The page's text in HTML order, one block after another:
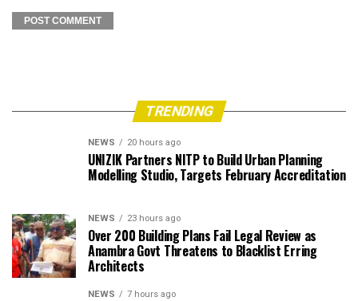
TRENDING
NEWS 20 hours ago
UNIZIK Partners NITP to Build Urban Planning
Modelling Studio, Targets February Accreditation
NEWS 23 hours ago
Over 200 Building Plans Fail Legal Review as
Anambra Govt Threatens to Blacklist Erring
Architects
NEWS 7 hours ago